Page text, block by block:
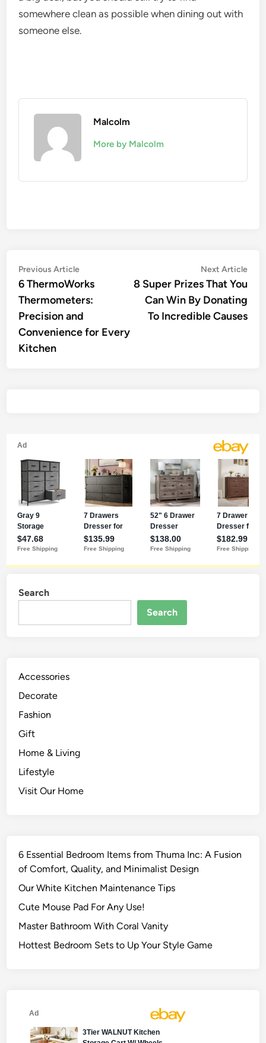
somewhere clean as possible when dining out with
someone else.
Malcolm
More by Malcolm
Post
navigation
Previous ArticlePrevious
article:
6 ThermoWorks
Thermometers:
Precision and
Convenience for Every
Kitchen
Next Article
8 Super Prizes That You
Can Win By Donating
To Incredible Causes
Search
Search
Accessories
Decorate
Fashion
Gift
Home & Living
Lifestyle
Visit Our Home
6 Essential Bedroom Items from Thuma Inc: A Fusion
of Comfort, Quality, and Minimalist Design
Our White Kitchen Maintenance Tips
Cute Mouse Pad For Any Use!
Master Bathroom With Coral Vanity
Hottest Bedroom Sets to Up Your Style Game